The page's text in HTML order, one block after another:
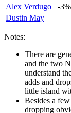
Alex Verdugo
-3%
Dustin May
Notes:
There are
and the two
understand
adds and
little island
Besides a
dropping